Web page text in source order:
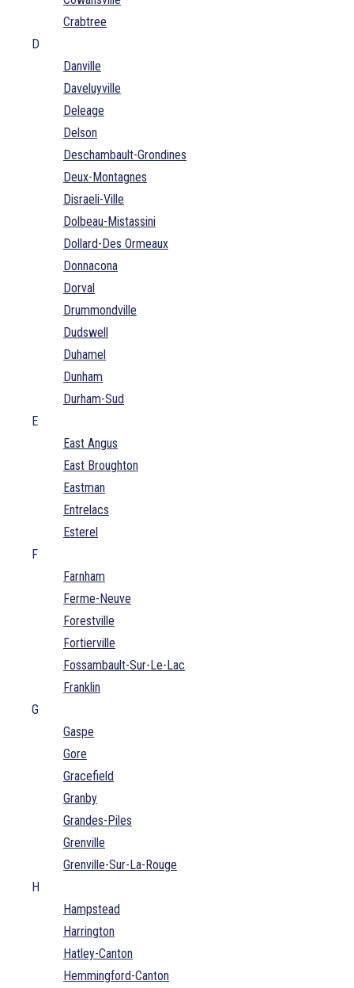
Crabtree
D
Danville
Daveluyville
Deleage
Delson
Deschambault-Grondines
Deux-Montagnes
Disraeli-Ville
Dolbeau-Mistassini
Dollard-Des Ormeaux
Donnacona
Dorval
Drummondville
Dudswell
Duhamel
Dunham
Durham-Sud
E
East Angus
East Broughton
Eastman
Entrelacs
Esterel
F
Farnham
Ferme-Neuve
Forestville
Fortierville
Fossambault-Sur-Le-Lac
Franklin
G
Gaspe
Gore
Gracefield
Granby
Grandes-Piles
Grenville
Grenville-Sur-La-Rouge
H
Hampstead
Harrington
Hatley-Canton
Hemmingford-Canton